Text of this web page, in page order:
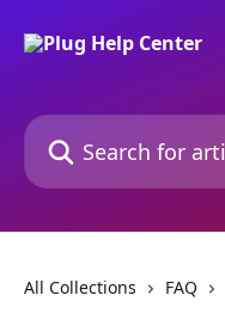
Search for articles...
All Collections FAQ